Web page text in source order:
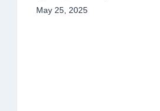
May 25, 2025